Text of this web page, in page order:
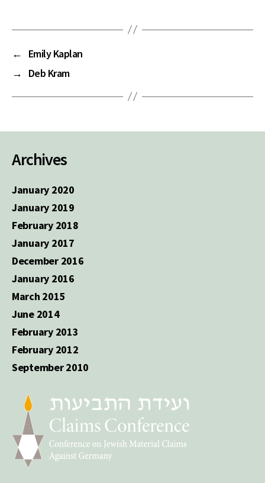
←
Emily Kaplan
→
Deb Kram
Archives
January 2020
January 2019
February 2018
January 2017
December 2016
January 2016
March 2015
June 2014
February 2013
February 2012
September 2010